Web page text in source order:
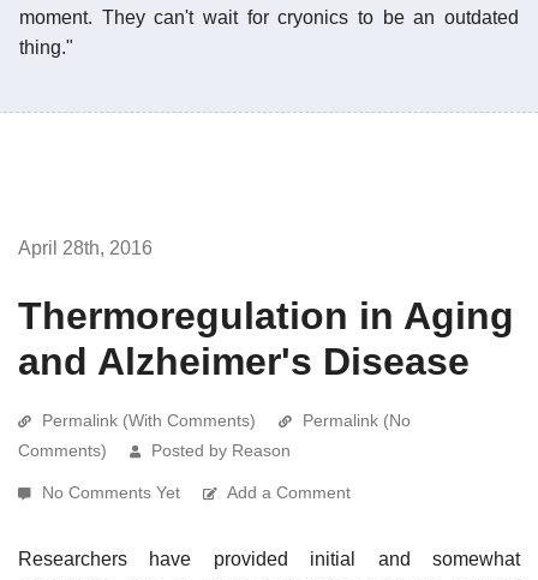
moment. They can't wait for cryonics to be an outdated
thing."
April 28th, 2016
Thermoregulation in Aging
and Alzheimer's Disease
Permalink (With Comments)
Permalink (No
Comments)
Posted by Reason
No Comments Yet Add a Comment
Researchers have provided initial and somewhat